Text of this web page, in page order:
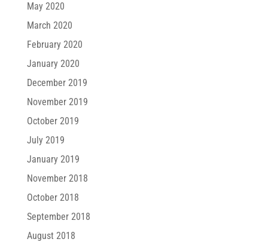
May 2020
March 2020
February 2020
January 2020
December 2019
November 2019
October 2019
July 2019
January 2019
November 2018
October 2018
September 2018
August 2018